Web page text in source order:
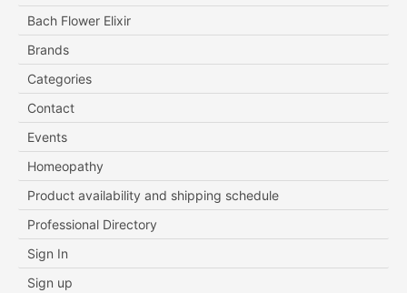
Bach Flower Elixir
Brands
Categories
Contact
Events
Homeopathy
Product availability and shipping schedule
Professional Directory
Sign In
Sign up